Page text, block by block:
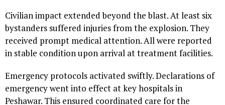
Civilian impact extended beyond the blast. At least six
bystanders suffered injuries from the explosion. They
received prompt medical attention. All were reported
in stable condition upon arrival at treatment facilities.
Emergency protocols activated swiftly. Declarations of
emergency went into effect at key hospitals in
Peshawar. This ensured coordinated care for the